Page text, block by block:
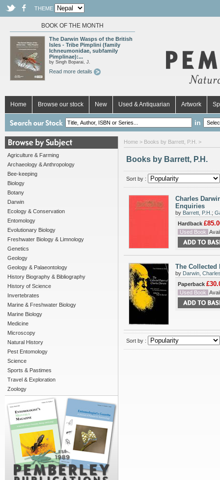
THEME
BOOK OF THE MONTH
The Darwin Wasps of the British
Isles - Tribe Pimplini (family
Ichneumonidae, subfamily
Pimplinae):...
by Singh Boparai, J.
Read more details
Home Browse our stock New Used & Antiquarian Artwork
in
Agriculture & Farming
Archaeology & Anthropology
Bee-keeping
Biology
Botany
Darwin
Ecology & Conservation
Entomology
Evolutionary Biology
Freshwater Biology & Limnology
Genetics
Geology
Geology & Palaeontology
History Biography & Bibliography
History of Science
Invertebrates
Marine & Freshwater Biology
Marine Biology
Medicine
Microscopy
Natural History
Pest Entomology
Science
Sports & Pastimes
Travel & Exploration
Zoology
Home > Books by Barrett, P.H. >
Books by Barrett, P.H.
Sort by :
Charles
Enquiries
by Barrett, P.H. ;
Hardback
Used Book
The Collected
by Darwin,
Paperback
Used Book
Sort by :